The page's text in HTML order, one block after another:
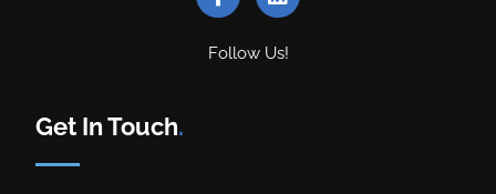
Follow Us!
Get In Touch.